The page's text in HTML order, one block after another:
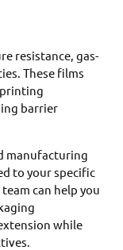
resistance, gas-
These films
barrier
manufacturing
to your specific
can help you
while